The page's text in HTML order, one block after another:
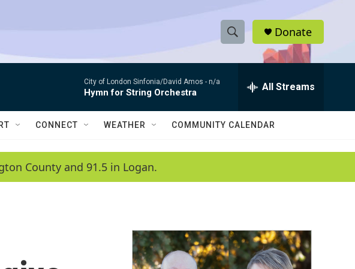
S
h
w
a
c
h
e
h
Q
Donate
City of London Sinfonia/David Amos - n/a
Hymn for String Orchestra All Streams
CONNECT WEATHER COMMUNITY CALENDAR
County and 91.5 in Logan.